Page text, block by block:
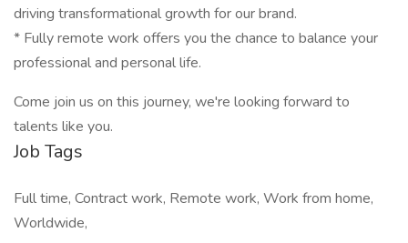
driving transformational growth for our brand.
* Fully remote work offers you the chance to balance your
professional and personal life.
Come join us on this journey, we're looking forward to
talents like you.
Job Tags
Full time, Contract work, Remote work, Work from home,
Worldwide,